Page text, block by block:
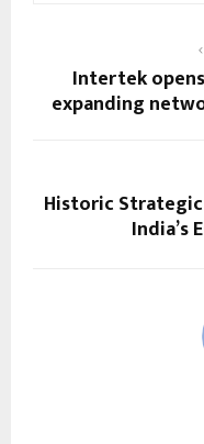
Intertek
expanding
Historic
India’s